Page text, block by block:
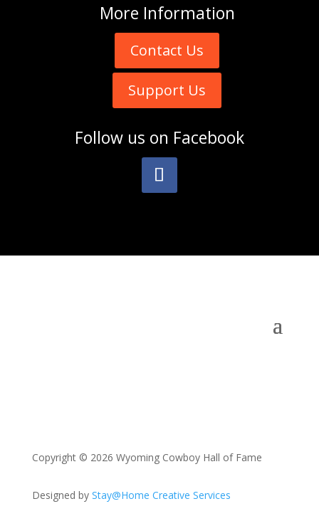
More Information
Contact Us
Support Us
Follow us on Facebook
Copyright © 2026 Wyoming Cowboy Hall of Fame
Designed by Stay@Home Creative Services